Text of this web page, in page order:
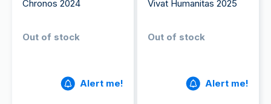
Chronos 2024
Out of stock
Alert me!
Vivat Humanitas 2025
Out of stock
Alert me!